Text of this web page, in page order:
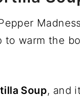
warm the
Soup, and